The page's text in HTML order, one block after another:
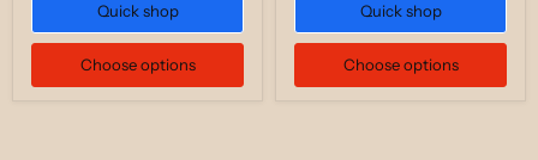
Quick shop
Choose options
Quick shop
Choose options